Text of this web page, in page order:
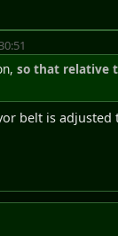
so that relative
belt is adjusted